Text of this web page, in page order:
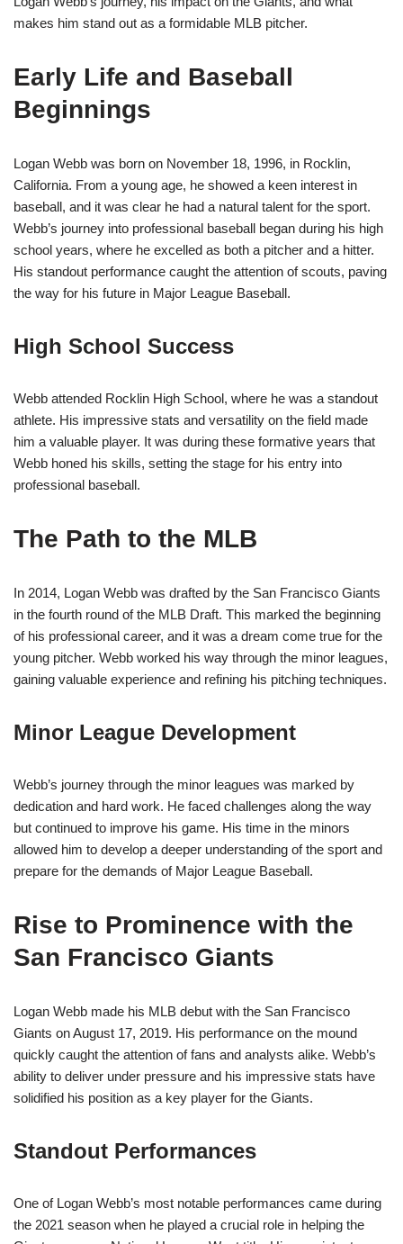
makes him stand out as a formidable MLB pitcher.
Early Life and Baseball
Beginnings
Logan Webb was born on November 18, 1996, in Rocklin,
California. From a young age, he showed a keen interest in
baseball, and it was clear he had a natural talent for the sport.
Webb’s journey into professional baseball began during his high
school years, where he excelled as both a pitcher and a hitter.
His standout performance caught the attention of scouts, paving
the way for his future in Major League Baseball.
High School Success
Webb attended Rocklin High School, where he was a standout
athlete. His impressive stats and versatility on the field made
him a valuable player. It was during these formative years that
Webb honed his skills, setting the stage for his entry into
professional baseball.
The Path to the MLB
In 2014, Logan Webb was drafted by the San Francisco Giants
in the fourth round of the MLB Draft. This marked the beginning
of his professional career, and it was a dream come true for the
young pitcher. Webb worked his way through the minor leagues,
gaining valuable experience and refining his pitching techniques.
Minor League Development
Webb’s journey through the minor leagues was marked by
dedication and hard work. He faced challenges along the way
but continued to improve his game. His time in the minors
allowed him to develop a deeper understanding of the sport and
prepare for the demands of Major League Baseball.
Rise to Prominence with the
San Francisco Giants
Logan Webb made his MLB debut with the San Francisco
Giants on August 17, 2019. His performance on the mound
quickly caught the attention of fans and analysts alike. Webb’s
ability to deliver under pressure and his impressive stats have
solidified his position as a key player for the Giants.
Standout Performances
One of Logan Webb’s most notable performances came during
the 2021 season when he played a crucial role in helping the